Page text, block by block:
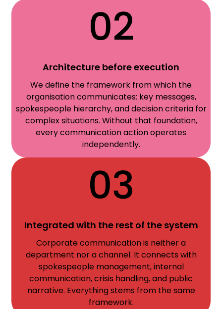
02
Architecture before execution
We define the framework from which the
organisation communicates: key messages,
spokespeople hierarchy, and decision criteria for
complex situations. Without that foundation,
every communication action operates
independently.
03
Integrated with the rest of the system
Corporate communication is neither a
department nor a channel. It connects with
spokespeople management, internal
communication, crisis handling, and public
narrative. Everything stems from the same
framework.